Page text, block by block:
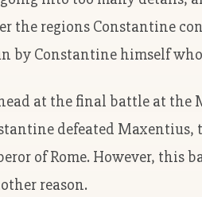
the regions Constantine
by Constantine himself
at the final battle at the
defeated
of Rome. However, this
reason.